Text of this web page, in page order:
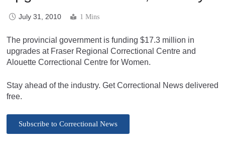
July 31, 2010 1 Mins
The provincial government is funding $17.3 million in
upgrades at Fraser Regional Correctional Centre and
Alouette Correctional Centre for Women.
Stay ahead of the industry. Get Correctional News delivered
free.
Subscribe to Correctional News